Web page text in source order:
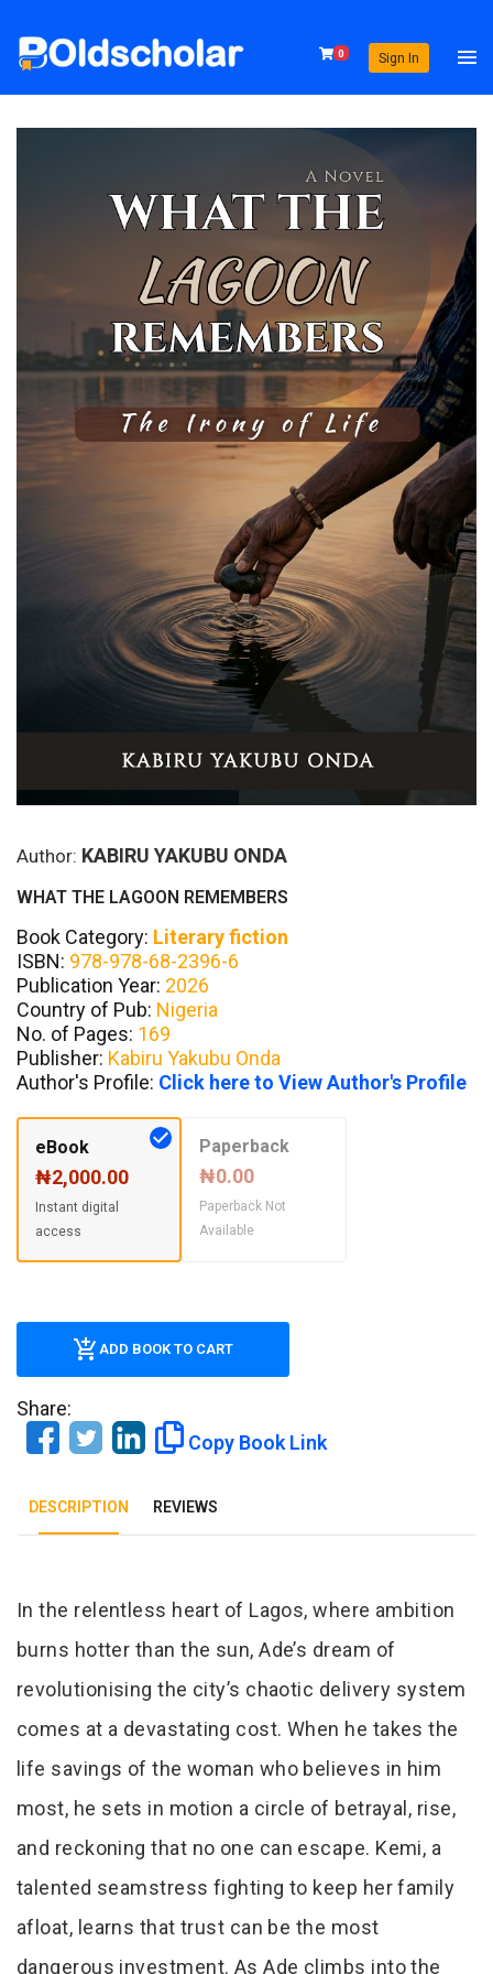
0 Sign In
Author: KABIRU YAKUBU ONDA
WHAT THE LAGOON REMEMBERS
Book Category: Literary fiction
ISBN: 978-978-68-2396-6
Publication Year: 2026
Country of Pub: Nigeria
No. of Pages: 169
Publisher: Kabiru Yakubu Onda
Author's Profile: Click here to View Author's Profile
eBook
₦2,000.00
Instant digital
access
Paperback
₦0.00
Paperback Not
Available
ADD BOOK TO CART
Share:
Copy Book Link
DESCRIPTION REVIEWS
Tab Article
In the relentless heart of Lagos, where ambition
burns hotter than the sun, Ade’s dream of
revolutionising the city’s chaotic delivery system
comes at a devastating cost. When he takes the
life savings of the woman who believes in him
most, he sets in motion a circle of betrayal, rise,
and reckoning that no one can escape. Kemi, a
talented seamstress fighting to keep her family
afloat, learns that trust can be the most
dangerous investment. As Ade climbs into the